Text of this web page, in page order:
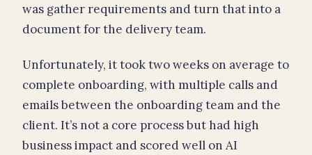
was gather requirements and turn that into a
document for the delivery team.
Unfortunately, it took two weeks on average to
complete onboarding, with multiple calls and
emails between the onboarding team and the
client. It’s not a core process but had high
business impact and scored well on AI